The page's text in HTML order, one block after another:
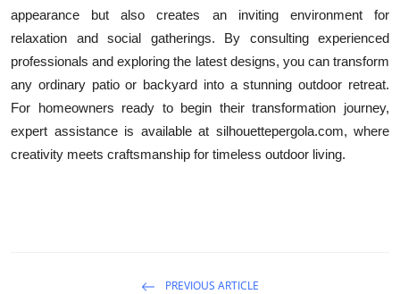
appearance but also creates an inviting environment for
relaxation and social gatherings. By consulting experienced
professionals and exploring the latest designs, you can transform
any ordinary patio or backyard into a stunning outdoor retreat.
For homeowners ready to begin their transformation journey,
expert assistance is available at silhouettepergola.com, where
creativity meets craftsmanship for timeless outdoor living.
PREVIOUS ARTICLE